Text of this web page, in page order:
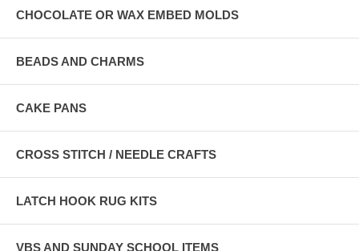
CHOCOLATE OR WAX EMBED MOLDS
BEADS AND CHARMS
CAKE PANS
CROSS STITCH / NEEDLE CRAFTS
LATCH HOOK RUG KITS
VBS AND SUNDAY SCHOOL ITEMS